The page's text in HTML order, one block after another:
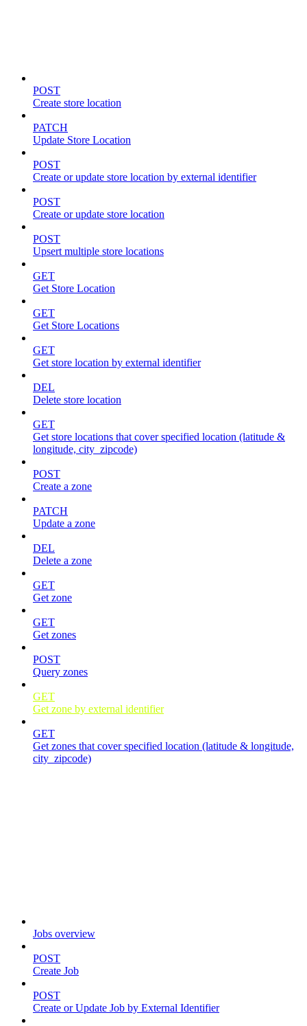
POST
Create store location
PATCH
Update Store Location
POST
Create or update store location by external identifier
POST
Create or update store location
POST
Upsert multiple store locations
GET
Get Store Location
GET
Get Store Locations
GET
Get store location by external identifier
DEL
Delete store location
GET
Get store locations that cover specified location (latitude &
longitude, city_zipcode)
POST
Create a zone
PATCH
Update a zone
DEL
Delete a zone
GET
Get zone
GET
Get zones
POST
Query zones
GET
Get zone by external identifier
GET
Get zones that cover specified location (latitude & longitude,
city_zipcode)
Jobs overview
POST
Create Job
POST
Create or Update Job by External Identifier